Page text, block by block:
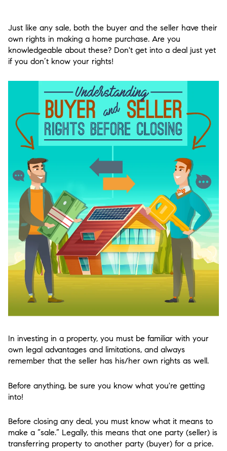
Just like any sale, both the buyer and the seller have their
own rights in making a home purchase. Are you
knowledgeable about these? Don't get into a deal just yet
if you don’t know your rights!
In investing in a property, you must be familiar with your
own legal advantages and limitations, and always
remember that the seller has his/her own rights as well.
Before anything, be sure you know what you're getting
into!
Before closing any deal, you must know what it means to
make a “sale.” Legally, this means that one party (seller) is
transferring property to another party (buyer) for a price.